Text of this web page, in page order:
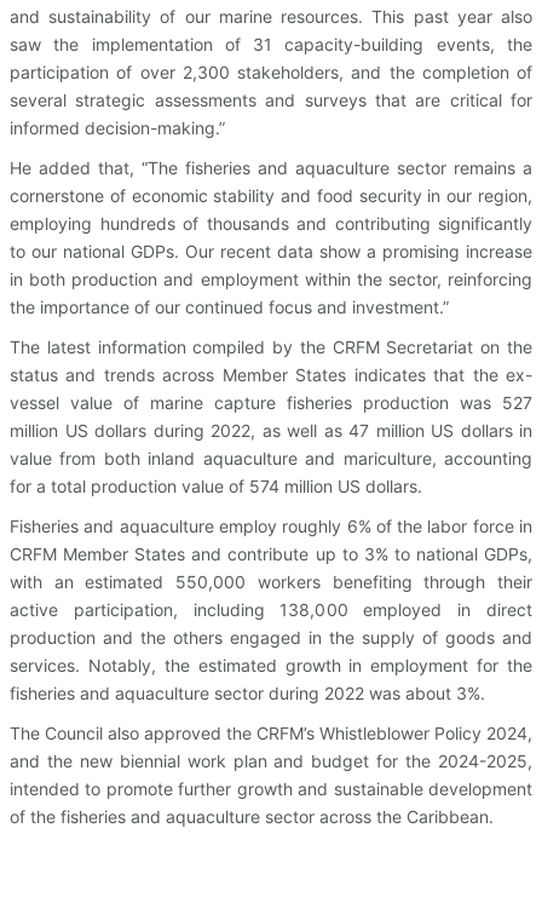
and sustainability of our marine resources. This past year also
saw the implementation of 31 capacity-building events, the
participation of over 2,300 stakeholders, and the completion of
several strategic assessments and surveys that are critical for
informed decision-making.”
He added that, “The fisheries and aquaculture sector remains a
cornerstone of economic stability and food security in our region,
employing hundreds of thousands and contributing significantly
to our national GDPs. Our recent data show a promising increase
in both production and employment within the sector, reinforcing
the importance of our continued focus and investment.”
The latest information compiled by the CRFM Secretariat on the
status and trends across Member States indicates that the ex-
vessel value of marine capture fisheries production was 527
million US dollars during 2022, as well as 47 million US dollars in
value from both inland aquaculture and mariculture, accounting
for a total production value of 574 million US dollars.
Fisheries and aquaculture employ roughly 6% of the labor force in
CRFM Member States and contribute up to 3% to national GDPs,
with an estimated 550,000 workers benefiting through their
active participation, including 138,000 employed in direct
production and the others engaged in the supply of goods and
services. Notably, the estimated growth in employment for the
fisheries and aquaculture sector during 2022 was about 3%.
The Council also approved the CRFM’s Whistleblower Policy 2024,
and the new biennial work plan and budget for the 2024-2025,
intended to promote further growth and sustainable development
of the fisheries and aquaculture sector across the Caribbean.